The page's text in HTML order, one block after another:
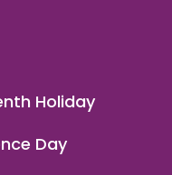
Holiday
Day